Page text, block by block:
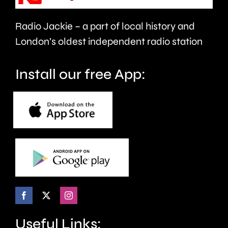
Radio Jackie – a part of local history and
London’s oldest independent radio station
Install our free App:
Useful Links: